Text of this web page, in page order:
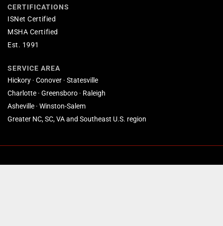
CERTIFICATIONS
ISNet Certified
MSHA Certified
Est. 1991
SERVICE AREA
Hickory · Conover · Statesville
Charlotte · Greensboro · Raleigh
Asheville · Winston-Salem
Greater NC, SC, VA and Southeast U.S. region